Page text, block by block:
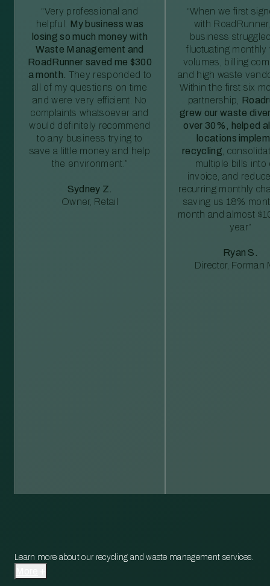
“Very professional and
helpful. My business was
losing so much money with
Waste Management and
RoadRunner saved me $300
a month. They responded to
all of my questions on time
and were very efficient. No
complaints whatsoever and
would definitely recommend
to any business trying to
save a little money and help
the environment.”
Sydney Z.
Owner, Retail
“When we first
with
business
fluctuating monthly
volumes, billing
and high waste
Within the first six
partnership,
grew our waste
over 30%, helped
locations
recycling ,
multiple bills into
invoice, and
recurring monthly
saving us 18%
month and almost
year”
Ryan S.
Director, Forman
Learn more about our recycling and waste management services.